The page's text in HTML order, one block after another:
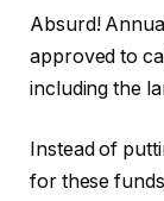
Absurd!
approved to
including the
Instead of
for these